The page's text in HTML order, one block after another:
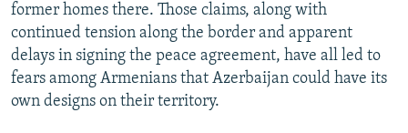
former homes there. Those claims, along with
continued tension along the border and apparent
delays in signing the peace agreement, have all led to
fears among Armenians that Azerbaijan could have its
own designs on their territory.